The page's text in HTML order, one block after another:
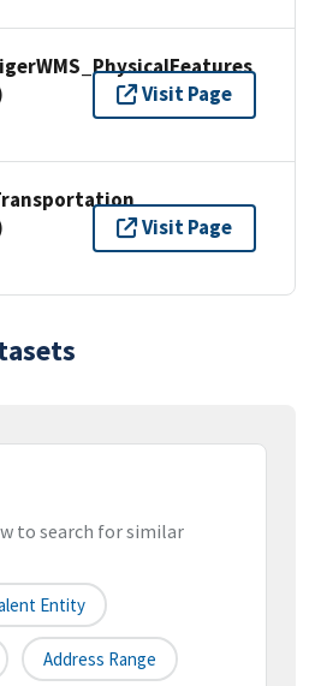
Visit Page
Visit Page
to search for similar
Entity
Address Range